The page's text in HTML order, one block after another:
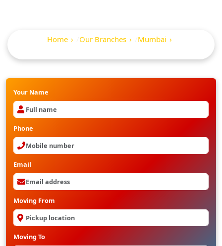
Home Our Branches
Mumbai
Your Name
Phone
Email
Moving From
Moving To